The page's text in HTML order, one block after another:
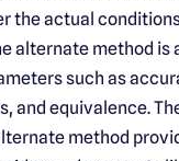
the actual
alternate method
such as
and equivalence.
method